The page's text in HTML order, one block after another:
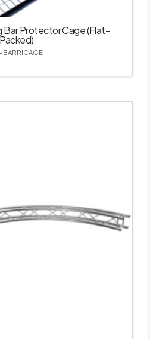
Bar Protector Cage (Flat-
Packed)
BARRICAGE